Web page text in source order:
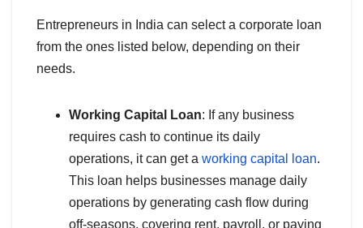
Entrepreneurs in India can select a corporate loan
from the ones listed below, depending on their
needs.
Working Capital Loan: If any business
requires cash to continue its daily
operations, it can get a working capital loan.
This loan helps businesses manage daily
operations by generating cash flow during
off-seasons, covering rent, payroll, or paying